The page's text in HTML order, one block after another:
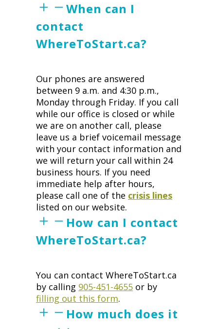
When can I
contact
WhereToStart.ca?
Our phones are answered
between 9 a.m. and 4:30 p.m.,
Monday through Friday. If you call
while our office is closed or while
we are on another call, please
leave us a brief voicemail message
with your contact information and
we will return your call within 24
business hours. If you need
immediate help after hours,
please call one of the crisis lines
listed on our website.
How can I contact
WhereToStart.ca?
You can contact WhereToStart.ca
by calling 905-451-4655 or by
filling out this form.
How much does it